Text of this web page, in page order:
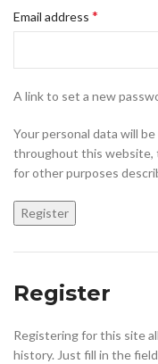
Email address *
A link to set a new
Your personal data will
throughout this website,
for other purposes
Register
Register
Registering for this site
history. Just fill in the